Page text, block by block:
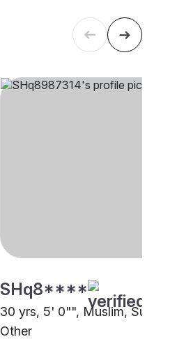
SHq8****
30 yrs, 5' 0"", Muslim, Sunni,
Other